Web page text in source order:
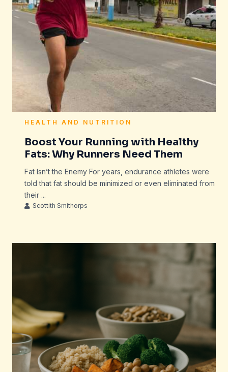
HEALTH AND NUTRITION
Boost Your Running with Healthy
Fats: Why Runners Need Them
Fat Isn’t the Enemy For years, endurance athletes were
told that fat should be minimized or even eliminated from
their ...
Scottith Smithorps